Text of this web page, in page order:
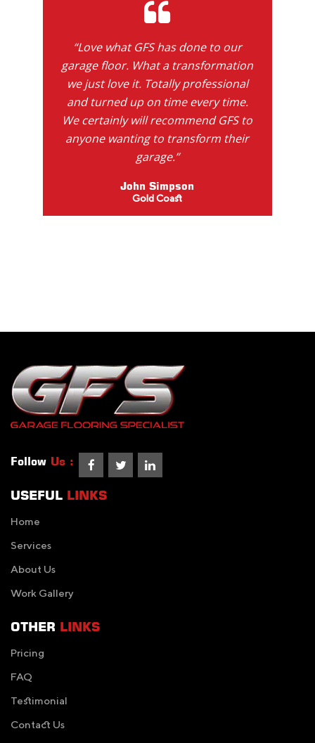
“Love what GFS has done to our
garage floor. What a transformation
we just love it. Totally professional
and turned up on time every time.
We certainly will recommend GFS to
anyone wanting to transform their
garage.”
John Simpson
Gold Coast
Follow Us :
USEFUL LINKS
Home
Services
About Us
Work Gallery
OTHER LINKS
Pricing
FAQ
Testimonial
Contact Us